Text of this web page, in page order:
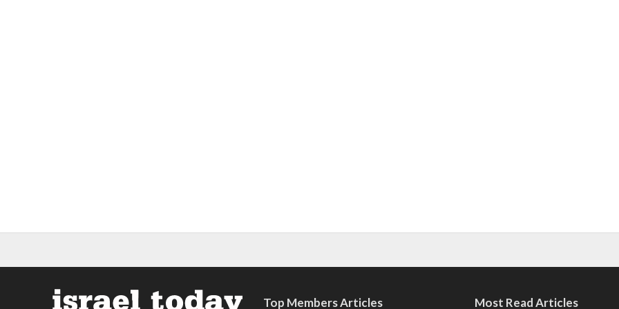
Top Members Articles Most Read Articles